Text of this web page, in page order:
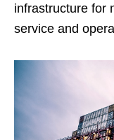
infrastructure for
service and